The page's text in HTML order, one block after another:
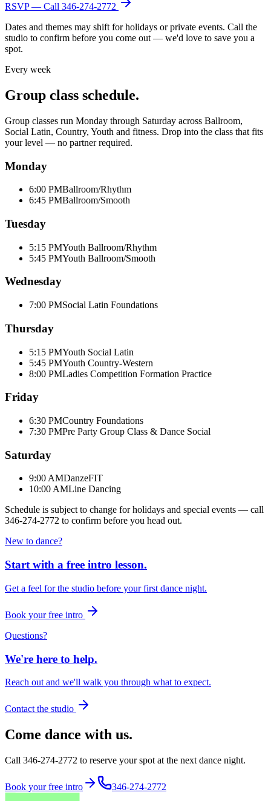
RSVP — Call 346-274-2772
Dates and themes may shift for holidays or private events. Call the
studio to confirm before you come out — we'd love to save you a
spot.
Every week
Group class schedule.
Group classes run Monday through Saturday across Ballroom,
Social Latin, Country, Youth and fitness. Drop into the class that fits
your level — no partner required.
Monday
6:00 PMBallroom/Rhythm
6:45 PMBallroom/Smooth
Tuesday
5:15 PMYouth Ballroom/Rhythm
5:45 PMYouth Ballroom/Smooth
Wednesday
7:00 PMSocial Latin Foundations
Thursday
5:15 PMYouth Social Latin
5:45 PMYouth Country-Western
8:00 PMLadies Competition Formation Practice
Friday
6:30 PMCountry Foundations
7:30 PMPre Party Group Class & Dance Social
Saturday
9:00 AMDanzeFIT
10:00 AMLine Dancing
Schedule is subject to change for holidays and special events — call
346-274-2772 to confirm before you head out.
New to dance?
Start with a free intro lesson.
Get a feel for the studio before your first dance night.
Book your free intro
Questions?
We're here to help.
Reach out and we'll walk you through what to expect.
Contact the studio
Come dance with us.
Call 346-274-2772 to reserve your spot at the next dance night.
Book your free intro 346-274-2772